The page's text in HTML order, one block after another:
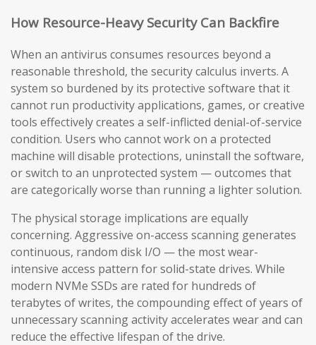
How Resource-Heavy Security Can Backfire
When an antivirus consumes resources beyond a
reasonable threshold, the security calculus inverts. A
system so burdened by its protective software that it
cannot run productivity applications, games, or creative
tools effectively creates a self-inflicted denial-of-service
condition. Users who cannot work on a protected
machine will disable protections, uninstall the software,
or switch to an unprotected system — outcomes that
are categorically worse than running a lighter solution.
The physical storage implications are equally
concerning. Aggressive on-access scanning generates
continuous, random disk I/O — the most wear-
intensive access pattern for solid-state drives. While
modern NVMe SSDs are rated for hundreds of
terabytes of writes, the compounding effect of years of
unnecessary scanning activity accelerates wear and can
reduce the effective lifespan of the drive.